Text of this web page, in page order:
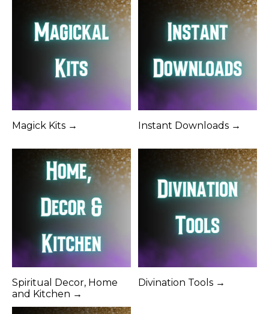
Magick Kits → Instant Downloads →
Spiritual Decor, Home
and Kitchen →
Divination Tools →